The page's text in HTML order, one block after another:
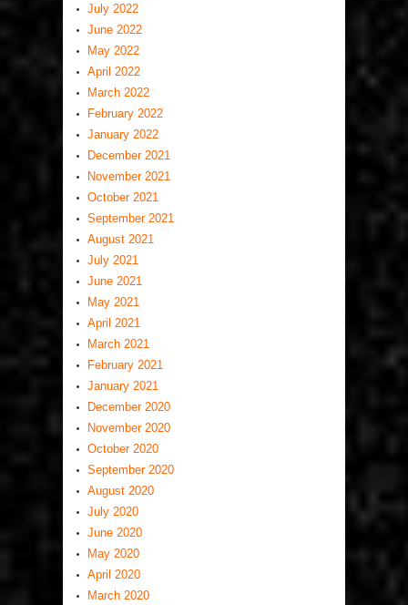
July 2022
June 2022
May 2022
April 2022
March 2022
February 2022
January 2022
December 2021
November 2021
October 2021
September 2021
August 2021
July 2021
June 2021
May 2021
April 2021
March 2021
February 2021
January 2021
December 2020
November 2020
October 2020
September 2020
August 2020
July 2020
June 2020
May 2020
April 2020
March 2020